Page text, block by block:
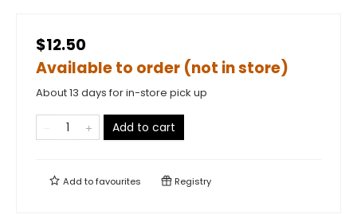
$12.50
Available to order (not in store)
About 13 days for in-store pick up
Add to cart
Add tofavourites Registry